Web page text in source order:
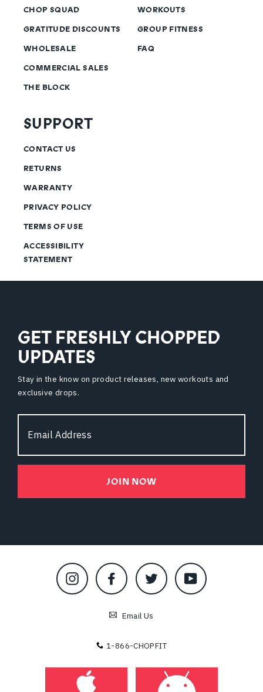
CHOP SQUAD
GRATITUDE DISCOUNTS
WHOLESALE
COMMERCIAL SALES
THE BLOCK
WORKOUTS
GROUP FITNESS
FAQ
SUPPORT
CONTACT US
RETURNS
WARRANTY
PRIVACY POLICY
TERMS OF USE
ACCESSIBILITY
STATEMENT
GET FRESHLY CHOPPED
UPDATES
Stay in the know on product releases, new workouts and
exclusive drops.
Address
JOIN NOW
Instagram Facebook Twitter YouTube
Email Us
1-866-CHOPFIT